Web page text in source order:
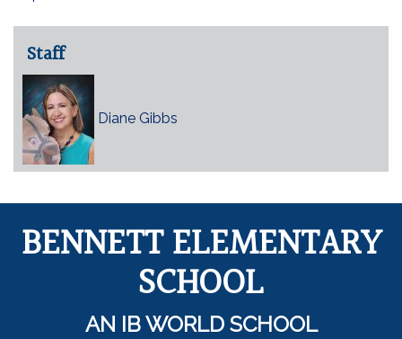
Staff
Diane Gibbs
BENNETT ELEMENTARY
SCHOOL
AN IB WORLD SCHOOL